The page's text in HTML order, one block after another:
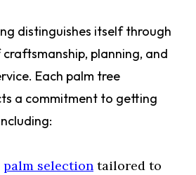
distinguishes itself through
planning, and
Each palm tree
a commitment to getting
palm selection tailored to